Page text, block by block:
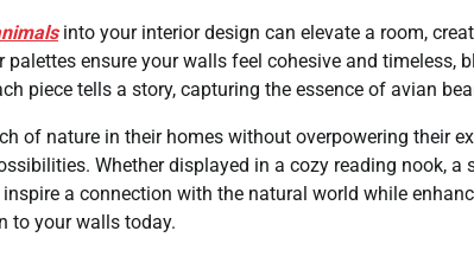
into your interior design can elevate a room,
palettes ensure your walls feel cohesive and
piece tells a story, capturing the essence of avian
of nature in their homes without overpowering their
Whether displayed in a cozy reading nook, a
a connection with the natural world while
to your walls today.